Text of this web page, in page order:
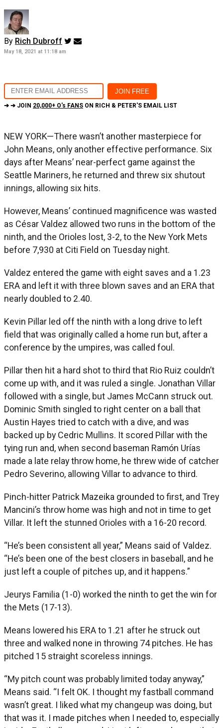
By Rich Dubroff
May 18, 2021 at 11:18 am
➔ ➔ JOIN 20,000+ O's FANS ON RICH & PETER'S EMAIL LIST
NEW YORK—There wasn’t another masterpiece for
John Means, only another effective performance. Six
days after Means’ near-perfect game against the
Seattle Mariners, he returned and threw six shutout
innings, allowing six hits.
However, Means’ continued magnificence was wasted
as César Valdez allowed two runs in the bottom of the
ninth, and the Orioles lost, 3-2, to the New York Mets
before 7,930 at Citi Field on Tuesday night.
Valdez entered the game with eight saves and a 1.23
ERA and left it with three blown saves and an ERA that
nearly doubled to 2.40.
Kevin Pillar led off the ninth with a long drive to left
field that was originally called a home run but, after a
conference by the umpires, was called foul.
Pillar then hit a hard shot to third that Rio Ruiz couldn’t
come up with, and it was ruled a single. Jonathan Villar
followed with a single, but James McCann struck out.
Dominic Smith singled to right center on a ball that
Austin Hayes tried to catch with a dive, and was
backed up by Cedric Mullins. It scored Pillar with the
tying run and, when second baseman Ramón Urías
made a late relay throw home, he threw wide of catcher
Pedro Severino, allowing Villar to advance to third.
Pinch-hitter Patrick Mazeika grounded to first, and Trey
Mancini’s throw home was high and not in time to get
Villar. It left the stunned Orioles with a 16-20 record.
“He’s been consistent all year,” Means said of Valdez.
“He’s been one of the best closers in baseball, and he
just left a couple of pitches up, and it happens.”
Jeurys Familia (1-0) worked the ninth to get the win for
the Mets (17-13).
Means lowered his ERA to 1.21 after he struck out
three and walked none in throwing 74 pitches. He has
pitched 15 straight scoreless innings.
“My pitch count was probably limited today anyway,”
Means said. “I felt OK. I thought my fastball command
wasn’t great. I liked what my changeup was doing, but
that was it. I made pitches when I needed to, especially